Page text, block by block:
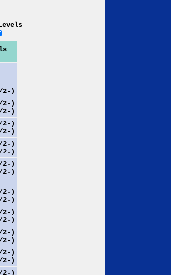
2-)
2-)
2-)
2-)
2-)
2-)
2-)
2-)
2-)
2-)
2-)
2-)
2-)
2-)
2-)
2-)
2-)
2-)